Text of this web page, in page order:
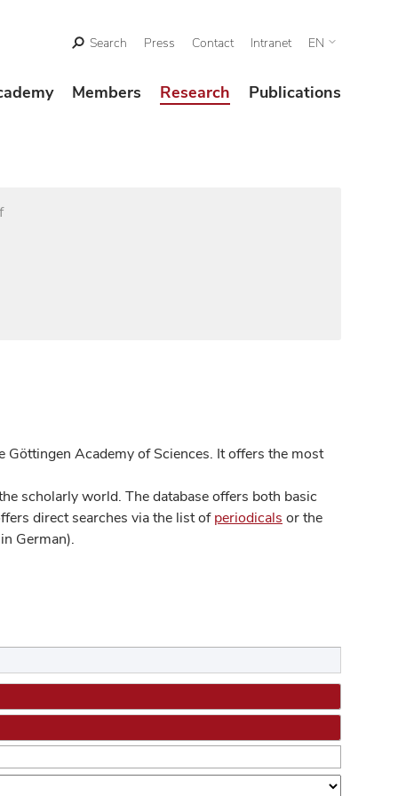
Search Press Contact Intranet EN
Members Research Publications
Academy of Sciences. It offers the most
scholarly world. The database offers both basic
direct searches via the list ofperiodicals or the
German).